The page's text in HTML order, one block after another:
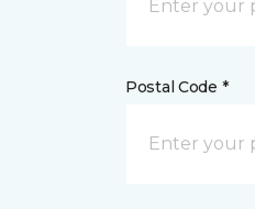
Postal Code *